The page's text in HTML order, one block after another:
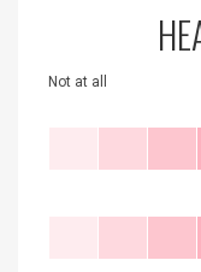
Not at all